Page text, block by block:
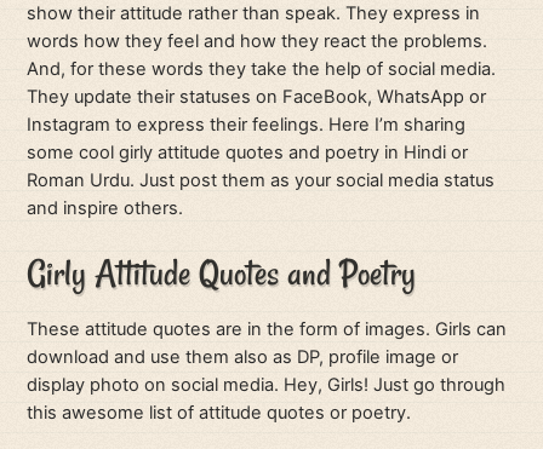
show their attitude rather than speak. They express in
words how they feel and how they react the problems.
And, for these words they take the help of social media.
They update their statuses on FaceBook, WhatsApp or
Instagram to express their feelings. Here I’m sharing
some cool girly attitude quotes and poetry in Hindi or
Roman Urdu. Just post them as your social media status
and inspire others.
Girly Attitude Quotes and Poetry
These attitude quotes are in the form of images. Girls can
download and use them also as DP, profile image or
display photo on social media. Hey, Girls! Just go through
this awesome list of attitude quotes or poetry.